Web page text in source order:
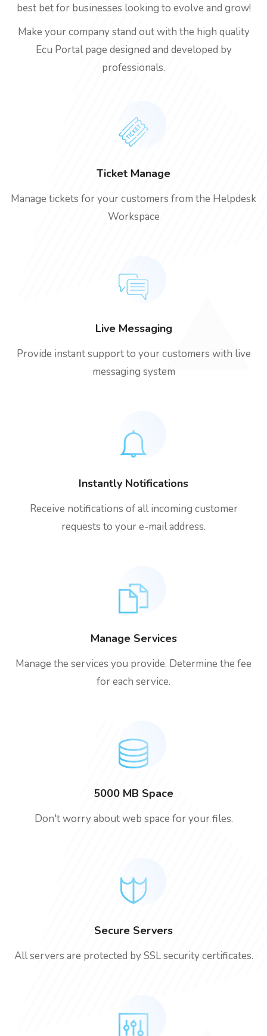
best bet for businesses looking to evolve and grow!
Make your company stand out with the high quality
Ecu Portal page designed and developed by
professionals.
Ticket Manage
Manage tickets for your customers from the Helpdesk
Workspace
Live Messaging
Provide instant support to your customers with live
messaging system
Instantly Notifications
Receive notifications of all incoming customer
requests to your e-mail address.
Manage Services
Manage the services you provide. Determine the fee
for each service.
5000 MB Space
Don't worry about web space for your files.
Secure Servers
All servers are protected by SSL security certificates.